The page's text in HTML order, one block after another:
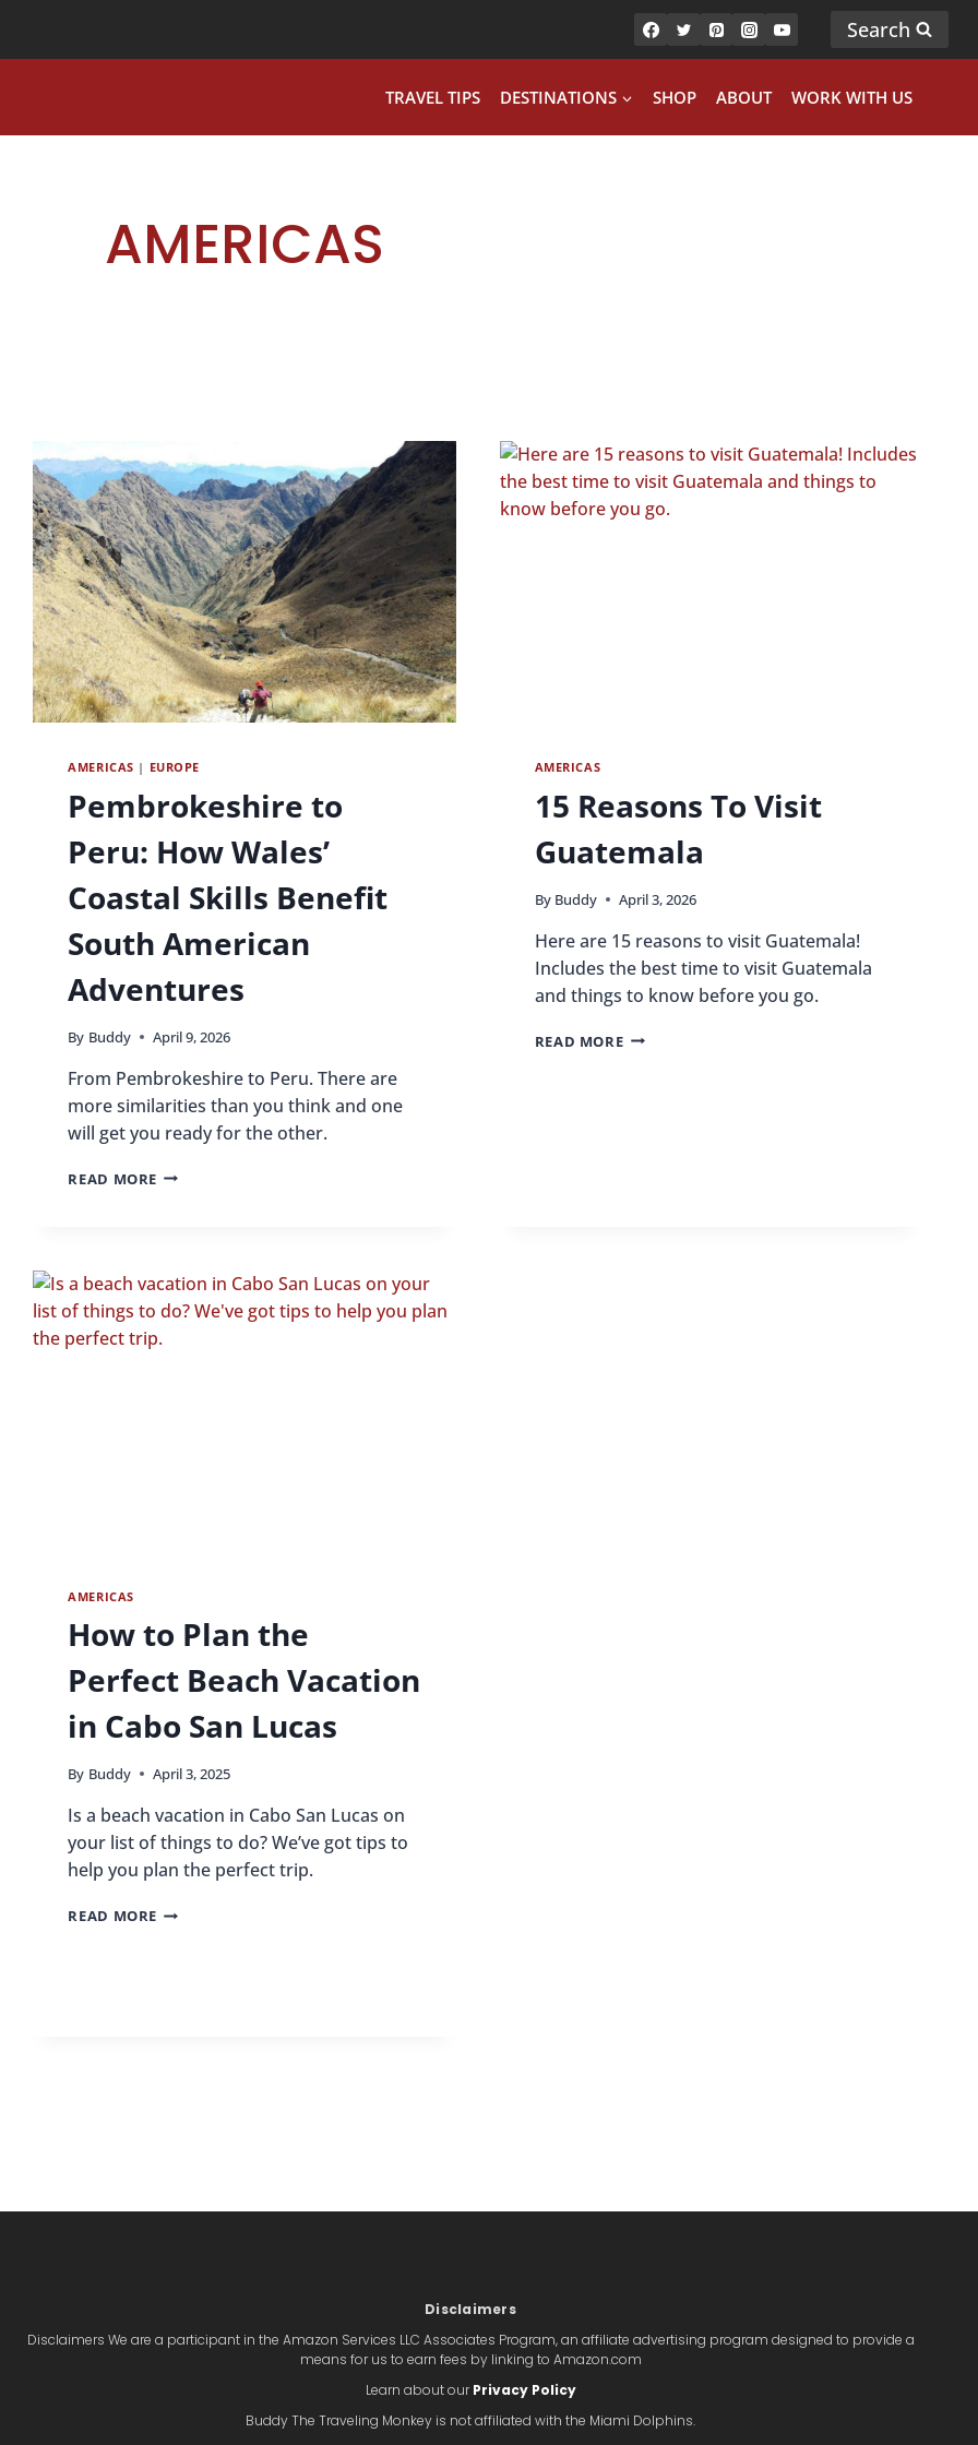
Search
TRAVEL TIPS DESTINATIONS SHOP ABOUT WORK WITH US
AMERICAS
AMERICAS | EUROPE
Pembrokeshire to
Peru: How Wales’
Coastal Skills Benefit
South American
Adventures
By Buddy April 9, 2026
From Pembrokeshire to Peru. There are
more similarities than you think and one
will get you ready for the other.
READ MORE PEMBROKESHIRE
COASTAL
SKILLS
SOUTH
AMERICAS
15 Reasons To Visit
Guatemala
By Buddy April 3, 2026
Here are 15 reasons to visit Guatemala!
Includes the best time to visit Guatemala
and things to know before you go.
READ MORE15
AMERICAS
How to Plan the
Perfect Beach Vacation
in Cabo San Lucas
By Buddy April 3, 2025
Is a beach vacation in Cabo San Lucas on
your list of things to do? We’ve got tips to
help you plan the perfect trip.
READ MORE HOW
Disclaimers
Disclaimers We are a participant in the Amazon Services LLC Associates Program, an affiliate advertising program designed to provide a
means for us to earn fees by linking to Amazon.com
Learn about ourPrivacy Policy
Buddy The Traveling Monkey is not affiliated with the Miami Dolphins.